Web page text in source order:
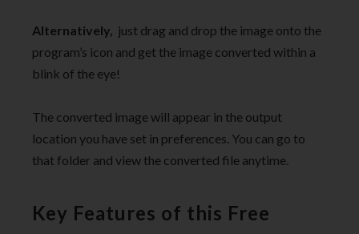
Alternatively, just drag and drop the image onto the
program’s icon and get the image converted within a
blink of the eye!
The converted image will appear in the output
location you have set in preferences. You can go to
that folder and view the converted file anytime.
Key Features of this Free